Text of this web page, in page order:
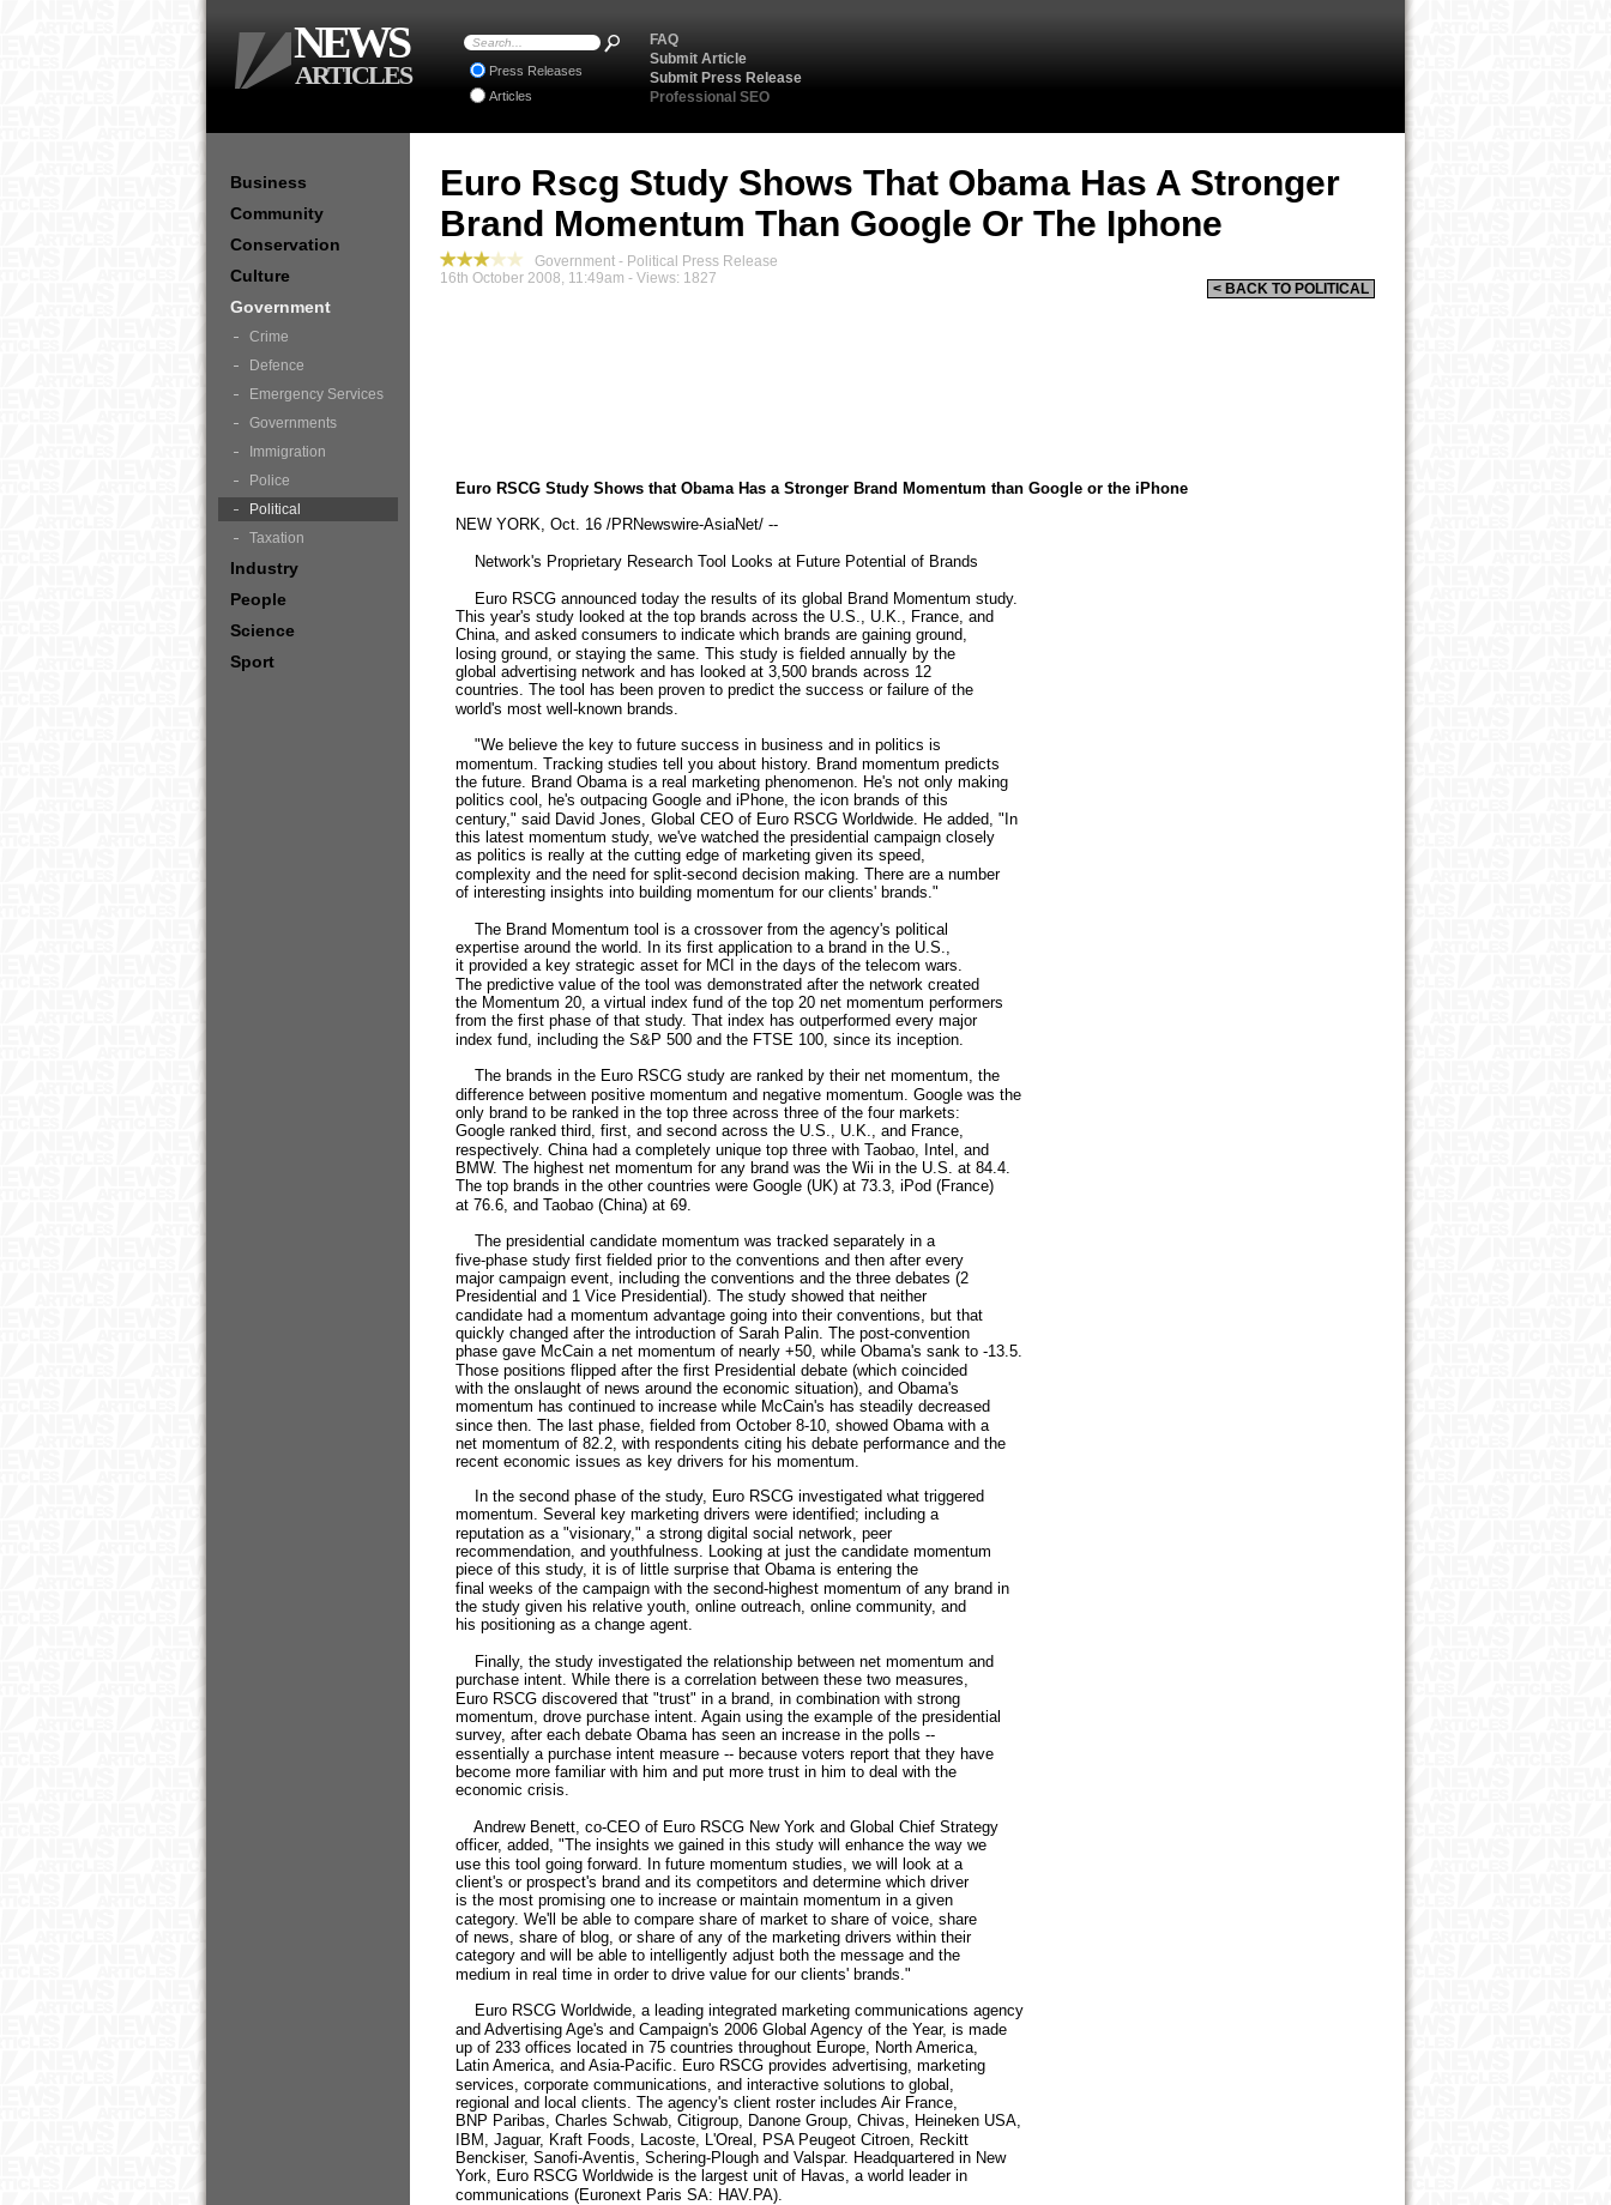
Euro Rscg Study Shows That Obama Has A Stronger
Brand Momentum Than Google Or The Iphone
< BACK TO POLITICAL
Government - Political Press Release
16th October 2008, 11:49am - Views: 1827
Euro RSCG Study Shows that Obama Has a Stronger Brand Momentum than Google or the iPhone
NEW YORK, Oct. 16 /PRNewswire-AsiaNet/ --
Network's Proprietary Research Tool Looks at Future Potential of Brands
Euro RSCG announced today the results of its global Brand Momentum study.
This year's study looked at the top brands across the U.S., U.K., France, and
China, and asked consumers to indicate which brands are gaining ground,
losing ground, or staying the same. This study is fielded annually by the
global advertising network and has looked at 3,500 brands across 12
countries. The tool has been proven to predict the success or failure of the
world's most well-known brands.
"We believe the key to future success in business and in politics is
momentum. Tracking studies tell you about history. Brand momentum predicts
the future. Brand Obama is a real marketing phenomenon. He's not only making
politics cool, he's outpacing Google and iPhone, the icon brands of this
century," said David Jones, Global CEO of Euro RSCG Worldwide. He added, "In
this latest momentum study, we've watched the presidential campaign closely
as politics is really at the cutting edge of marketing given its speed,
complexity and the need for split-second decision making. There are a number
of interesting insights into building momentum for our clients' brands."
The Brand Momentum tool is a crossover from the agency's political
expertise around the world. In its first application to a brand in the U.S.,
it provided a key strategic asset for MCI in the days of the telecom wars.
The predictive value of the tool was demonstrated after the network created
the Momentum 20, a virtual index fund of the top 20 net momentum performers
from the first phase of that study. That index has outperformed every major
index fund, including the S&P 500 and the FTSE 100, since its inception.
The brands in the Euro RSCG study are ranked by their net momentum, the
difference between positive momentum and negative momentum. Google was the
only brand to be ranked in the top three across three of the four markets:
Google ranked third, first, and second across the U.S., U.K., and France,
respectively. China had a completely unique top three with Taobao, Intel, and
BMW. The highest net momentum for any brand was the Wii in the U.S. at 84.4.
The top brands in the other countries were Google (UK) at 73.3, iPod (France)
at 76.6, and Taobao (China) at 69.
The presidential candidate momentum was tracked separately in a
five-phase study first fielded prior to the conventions and then after every
major campaign event, including the conventions and the three debates (2
Presidential and 1 Vice Presidential). The study showed that neither
candidate had a momentum advantage going into their conventions, but that
quickly changed after the introduction of Sarah Palin. The post-convention
phase gave McCain a net momentum of nearly +50, while Obama's sank to -13.5.
Those positions flipped after the first Presidential debate (which coincided
with the onslaught of news around the economic situation), and Obama's
momentum has continued to increase while McCain's has steadily decreased
since then. The last phase, fielded from October 8-10, showed Obama with a
net momentum of 82.2, with respondents citing his debate performance and the
recent economic issues as key drivers for his momentum.
In the second phase of the study, Euro RSCG investigated what triggered
momentum. Several key marketing drivers were identified; including a
reputation as a "visionary," a strong digital social network, peer
recommendation, and youthfulness. Looking at just the candidate momentum
piece of this study, it is of little surprise that Obama is entering the
final weeks of the campaign with the second-highest momentum of any brand in
the study given his relative youth, online outreach, online community, and
his positioning as a change agent.
Finally, the study investigated the relationship between net momentum and
purchase intent. While there is a correlation between these two measures,
Euro RSCG discovered that "trust" in a brand, in combination with strong
momentum, drove purchase intent. Again using the example of the presidential
survey, after each debate Obama has seen an increase in the polls --
essentially a purchase intent measure -- because voters report that they have
become more familiar with him and put more trust in him to deal with the
economic crisis.
Andrew Benett, co-CEO of Euro RSCG New York and Global Chief Strategy
officer, added, "The insights we gained in this study will enhance the way we
use this tool going forward. In future momentum studies, we will look at a
client's or prospect's brand and its competitors and determine which driver
is the most promising one to increase or maintain momentum in a given
category. We'll be able to compare share of market to share of voice, share
of news, share of blog, or share of any of the marketing drivers within their
category and will be able to intelligently adjust both the message and the
medium in real time in order to drive value for our clients' brands."
Euro RSCG Worldwide, a leading integrated marketing communications agency
and Advertising Age's and Campaign's 2006 Global Agency of the Year, is made
up of 233 offices located in 75 countries throughout Europe, North America,
Latin America, and Asia-Pacific. Euro RSCG provides advertising, marketing
services, corporate communications, and interactive solutions to global,
regional and local clients. The agency's client roster includes Air France,
BNP Paribas, Charles Schwab, Citigroup, Danone Group, Chivas, Heineken USA,
IBM, Jaguar, Kraft Foods, Lacoste, L'Oreal, PSA Peugeot Citroen, Reckitt
Benckiser, Sanofi-Aventis, Schering-Plough and Valspar. Headquartered in New
York, Euro RSCG Worldwide is the largest unit of Havas, a world leader in
communications (Euronext Paris SA: HAV.PA).
Business
Community
Conservation
Culture
Government
Crime
Defence
Emergency Services
Governments
Immigration
Police
Political
Taxation
Industry
People
Science
Sport
FAQ
Submit Article
Submit Press Release
Professional SEO
Press Releases
Articles
NEWS
ARTICLES